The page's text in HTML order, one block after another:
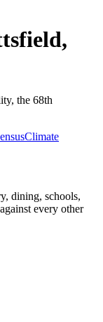
the 68th
Climate
dining, schools,
every other